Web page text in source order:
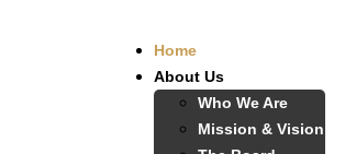
Home
About Us
Who We Are
Mission & Vision